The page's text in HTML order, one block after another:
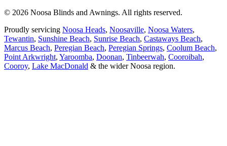
© 2026 Noosa Blinds and Awnings. All rights reserved.
Proudly servicing Noosa Heads, Noosaville, Noosa Waters,
Tewantin, Sunshine Beach, Sunrise Beach, Castaways Beach,
Marcus Beach, Peregian Beach, Peregian Springs, Coolum Beach,
Point Arkwright, Yaroomba, Doonan, Tinbeerwah, Cooroibah,
Cooroy, Lake MacDonald & the wider Noosa region.